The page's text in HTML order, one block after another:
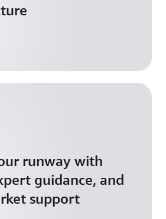
runway with
guidance, and
support